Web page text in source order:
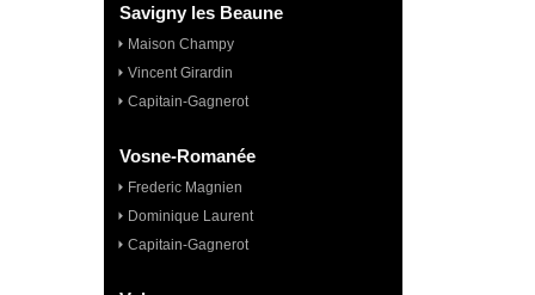
Savigny les Beaune
Maison Champy
Vincent Girardin
Capitain-Gagnerot
Vosne-Romanée
Frederic Magnien
Dominique Laurent
Capitain-Gagnerot